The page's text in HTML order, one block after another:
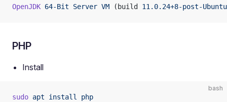
OpenJDK 64-Bit Server VM (build 11.0.24+8-post-
PHP
Install
bash
sudo apt install php